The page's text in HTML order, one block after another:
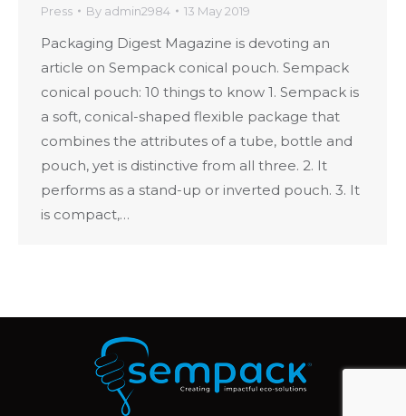
Press By admin2984 13 May 2019
Packaging Digest Magazine is devoting an
article on Sempack conical pouch. Sempack
conical pouch: 10 things to know 1. Sempack is
a soft, conical-shaped flexible package that
combines the attributes of a tube, bottle and
pouch, yet is distinctive from all three. 2. It
performs as a stand-up or inverted pouch. 3. It
is compact,…